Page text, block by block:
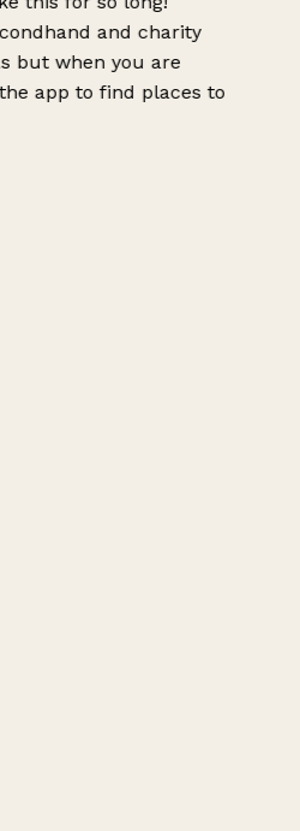
and charity
but when you are
app to find places to